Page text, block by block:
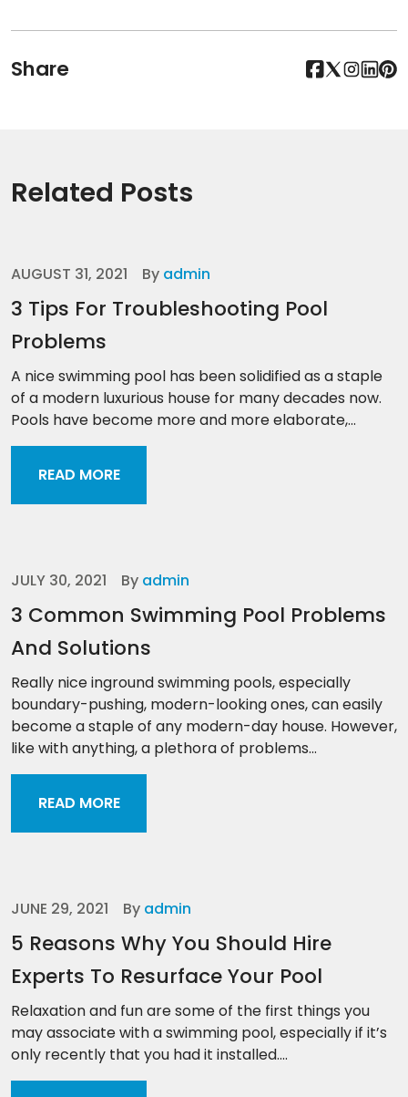
Share
Related Posts
AUGUST 31, 2021 By admin
3 Tips For Troubleshooting Pool
Problems
A nice swimming pool has been solidified as a staple
of a modern luxurious house for many decades now.
Pools have become more and more elaborate,...
READ MORE
JULY 30, 2021 By admin
3 Common Swimming Pool Problems
And Solutions
Really nice inground swimming pools, especially
boundary-pushing, modern-looking ones, can easily
become a staple of any modern-day house. However,
like with anything, a plethora of problems...
READ MORE
JUNE 29, 2021 By admin
5 Reasons Why You Should Hire
Experts To Resurface Your Pool
Relaxation and fun are some of the first things you
may associate with a swimming pool, especially if it’s
only recently that you had it installed....